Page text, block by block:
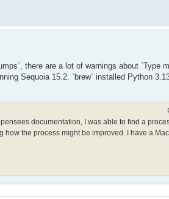
there are a lot of warnings about `Type
Sequoia 15.2. `brew` installed Python
documentation, I was able to find a
the process might be improved. I have a